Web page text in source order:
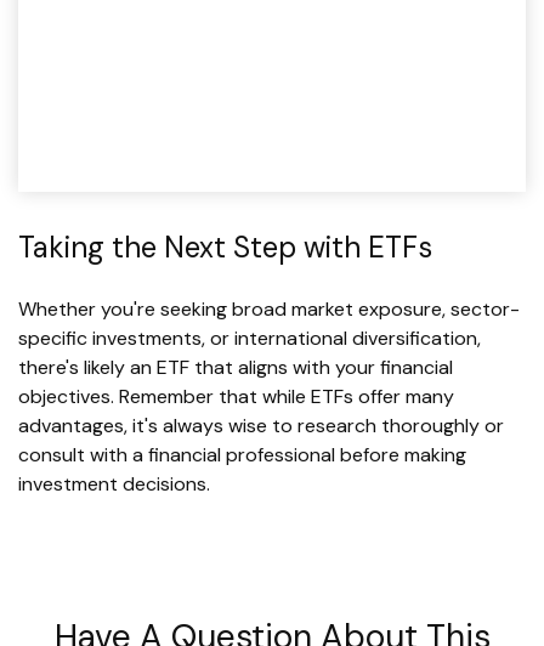
Taking the Next Step with ETFs
Whether you're seeking broad market exposure, sector-
specific investments, or international diversification,
there's likely an ETF that aligns with your financial
objectives. Remember that while ETFs offer many
advantages, it's always wise to research thoroughly or
consult with a financial professional before making
investment decisions.
Have A Question About This